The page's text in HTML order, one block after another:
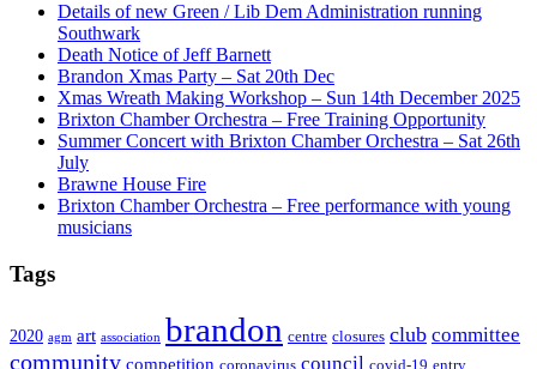
Details of new Green / Lib Dem Administration running
Southwark
Death Notice of Jeff Barnett
Brandon Xmas Party – Sat 20th Dec
Xmas Wreath Making Workshop – Sun 14th December 2025
Brixton Chamber Orchestra – Free Training Opportunity
Summer Concert with Brixton Chamber Orchestra – Sat 26th
July
Brawne House Fire
Brixton Chamber Orchestra – Free performance with young
musicians
Tags
2020 agm art association brandon centre closures club committee
community competition coronavirus council covid-19 entry